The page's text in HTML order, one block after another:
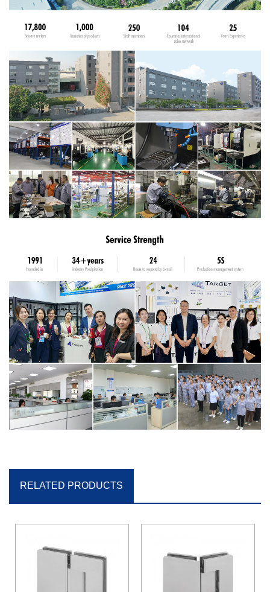
RELATED PRODUCTS